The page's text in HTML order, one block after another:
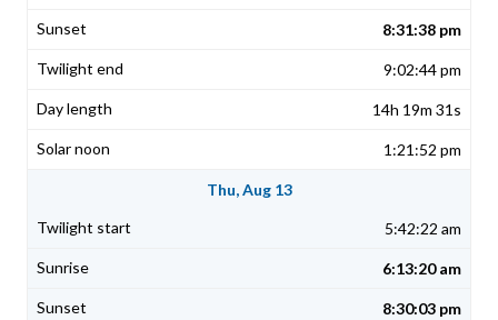
8:31:38 pm
9:02:44 pm
14h 19m 31s
1:21:52 pm
Thu, Aug 13
5:42:22 am
6:13:20 am
8:30:03 pm